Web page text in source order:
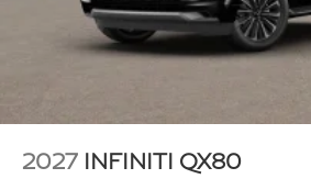
2027 INFINITI QX80